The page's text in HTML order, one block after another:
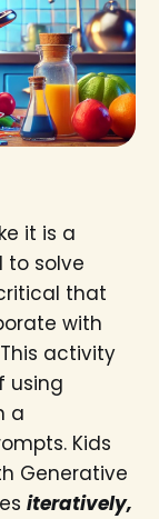
it is a
to solve
that
with
activity
using
a
Kids
Generative
iteratively,